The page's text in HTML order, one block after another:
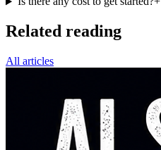
Related reading
All articles